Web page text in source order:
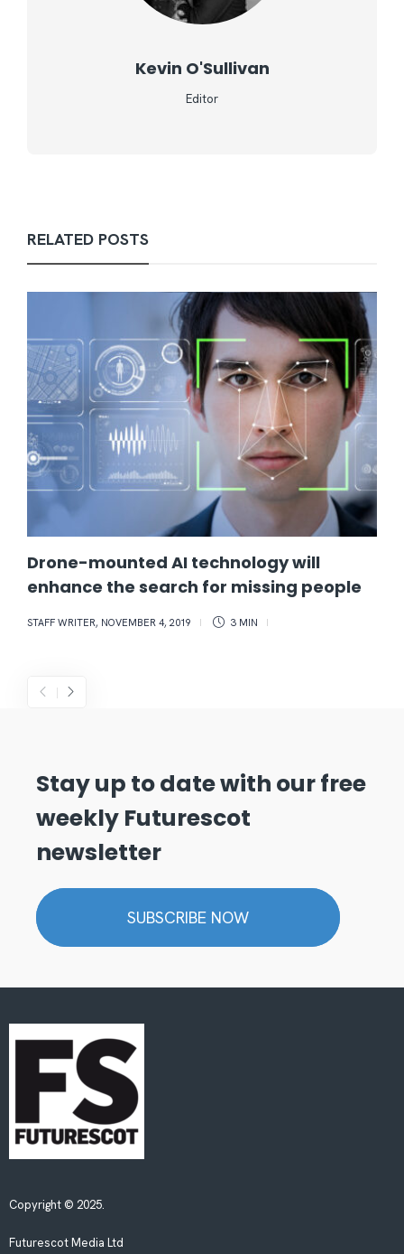
Kevin O'Sullivan
Editor
RELATED POSTS
Drone-mounted AI technology will
enhance the search for missing people
STAFF WRITER, NOVEMBER 4, 2019 3 MIN
Stay up to date with our free
weekly Futurescot
newsletter
SUBSCRIBE NOW
Copyright © 2025.
Futurescot Media Ltd